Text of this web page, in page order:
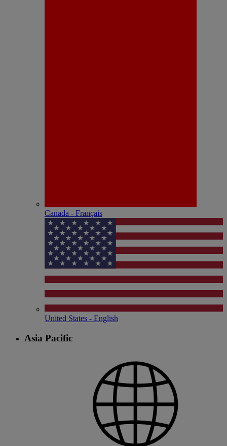
Canada - Français
United States - English
Asia Pacific